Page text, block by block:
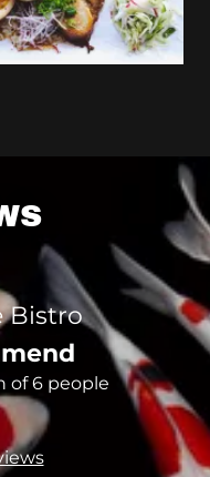
Bistro
of 6 people